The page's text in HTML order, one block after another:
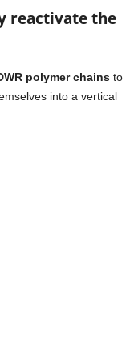
reactivate the
polymer chains to
into a vertical